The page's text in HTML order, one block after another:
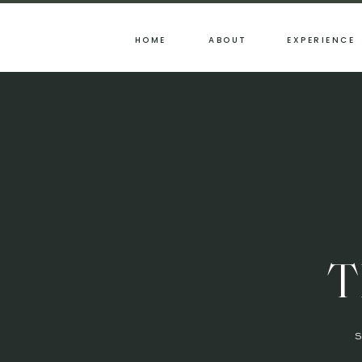
EXPERIENCE
ABOUT
HOME